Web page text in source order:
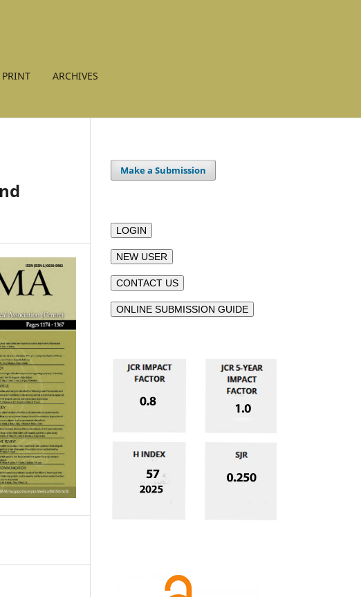
ARCHIVES
Make a Submission
LOGIN
NEW USER
CONTACT US
ONLINE SUBMISSION GUIDE